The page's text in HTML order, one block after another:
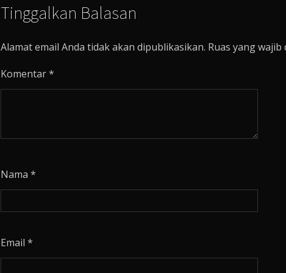
Tinggalkan Balasan
Alamat email Anda tidak akan dipublikasikan. Ruas yang wajib
Komentar*
Nama *
Email *